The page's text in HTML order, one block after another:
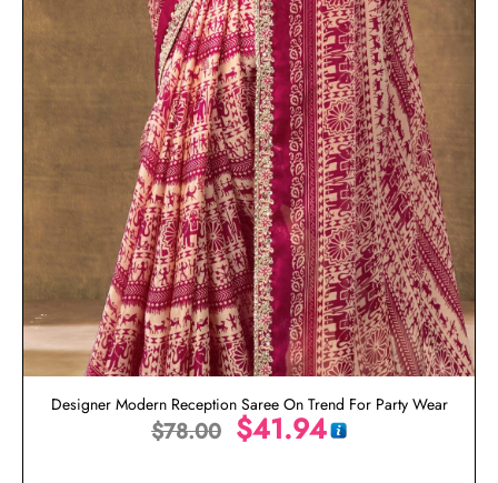
Designer Modern Reception Saree On Trend For Party Wear
$78.00 $41.94